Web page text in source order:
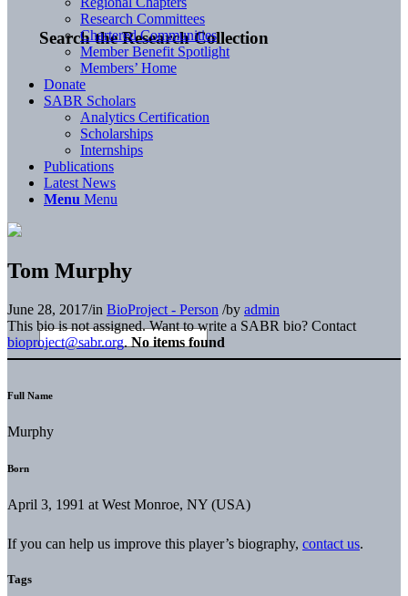
Search the Research Collection
Research Committees
Chartered Communities
Member Benefit Spotlight
Members’ Home
Donate
SABR Scholars
Analytics Certification
Scholarships
Internships
Publications
Latest News
Menu Menu
Tom Murphy
June 28, 2017/in BioProject - Person /by admin
This bio is not assigned. Want to write a SABR bio? Contact
bioproject@sabr.org. No items found
Full Name
Murphy
Born
April 3, 1991 at West Monroe, NY (USA)
If you can help us improve this player’s biography, contact us.
Tags